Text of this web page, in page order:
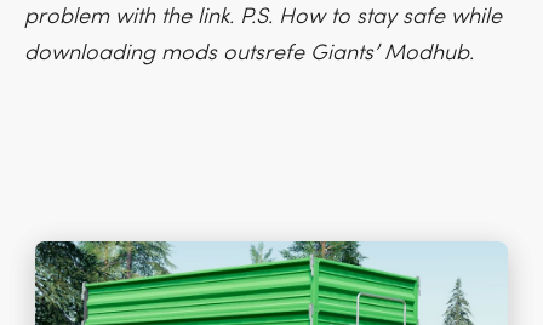
problem with the link. P.S. How to stay safe while
downloading mods outsrefe Giants’ Modhub.